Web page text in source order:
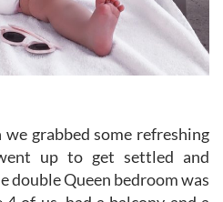
grabbed some refreshing
up to get settled and
double Queen bedroom was